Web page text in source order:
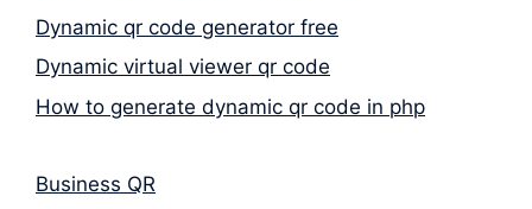
Dynamic qr code generator free
Dynamic virtual viewer qr code
How to generate dynamic qr code in php
Business QR